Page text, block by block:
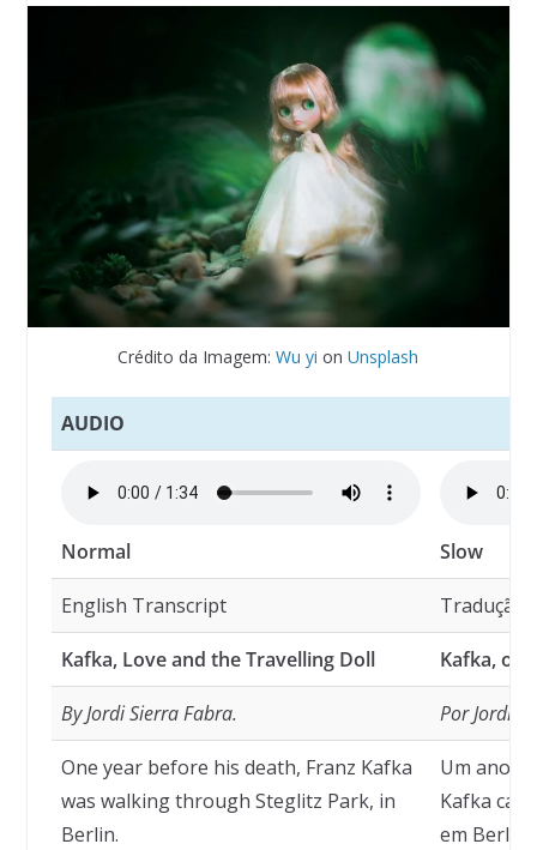
Crédito da Imagem:Wu yi onUnsplash
AUDIO
Normal Slow
English Transcript Tradução
Kafka, Love and the Travelling Doll Kafka, o
By Jordi Sierra Fabra. Por Jordi
One year before his death, Franz Kafka
was walking through Steglitz Park, in
Berlin.
Um ano
Kafka
em Berlim.